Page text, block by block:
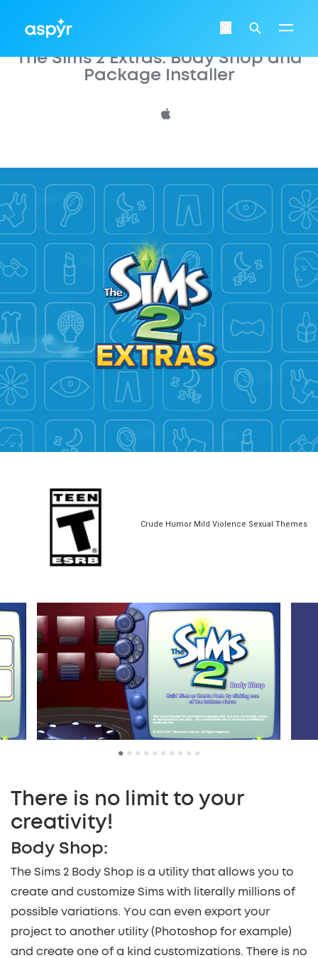
Login Search
The Sims 2 Extras: Body Shop and
Package Installer
Crude Humor Mild Violence Sexual Themes
••••••••••
There is no limit to your
creativity!
Body Shop:
The Sims 2 Body Shop is a utility that allows you to
create and customize Sims with literally millions of
possible variations. You can even export your
project to another utility (Photoshop for example)
and create one of a kind customizations. There is no